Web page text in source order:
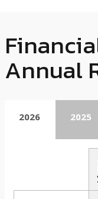
Annual
2026 2025